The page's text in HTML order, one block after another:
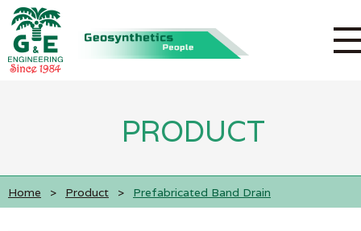
PRODUCT
Home > Product > Prefabricated Band Drain